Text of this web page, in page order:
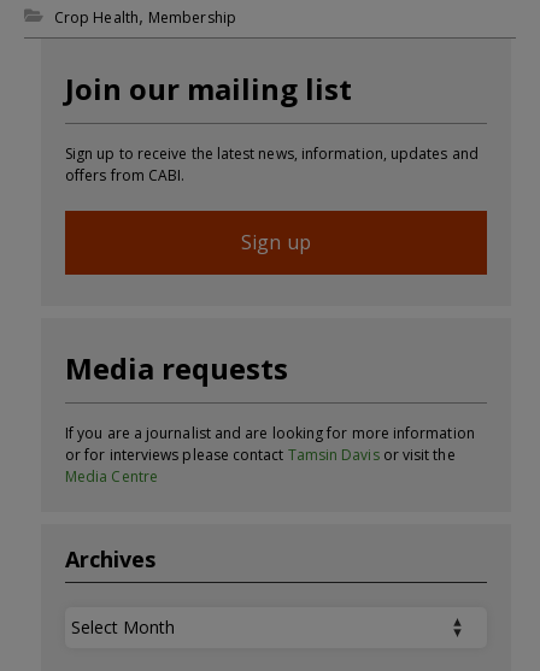
Crop Health, Membership
Join our mailing list
Sign up to receive the latest news, information, updates and
offers from CABI.
Sign up
Media requests
If you are a journalist and are looking for more information
or for interviews please contact Tamsin Davisor visit the
Media Centre
Archives
Archives